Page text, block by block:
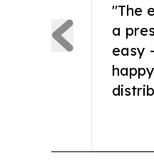
"The
a
easy